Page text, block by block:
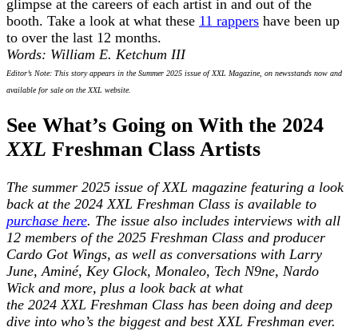
glimpse at the careers of each artist in and out of the
booth. Take a look at what these 11 rappers have been up
to over the last 12 months.
Words: William E. Ketchum III
Editor’s Note: This story appears in the Summer 2025 issue of XXL Magazine, on newsstands now and
available for sale on the XXL website.
See What’s Going on With the 2024
XXL Freshman Class Artists
The summer 2025 issue of XXL magazine featuring a look
back at the 2024 XXL Freshman Class is available to
purchase here. The issue also includes interviews with all
12 members of the 2025 Freshman Class and producer
Cardo Got Wings, as well as conversations with Larry
June, Aminé, Key Glock, Monaleo, Tech N9ne, Nardo
Wick and more, plus a look back at what
the 2024 XXL Freshman Class has been doing and deep
dive into who’s the biggest and best XXL Freshman ever.